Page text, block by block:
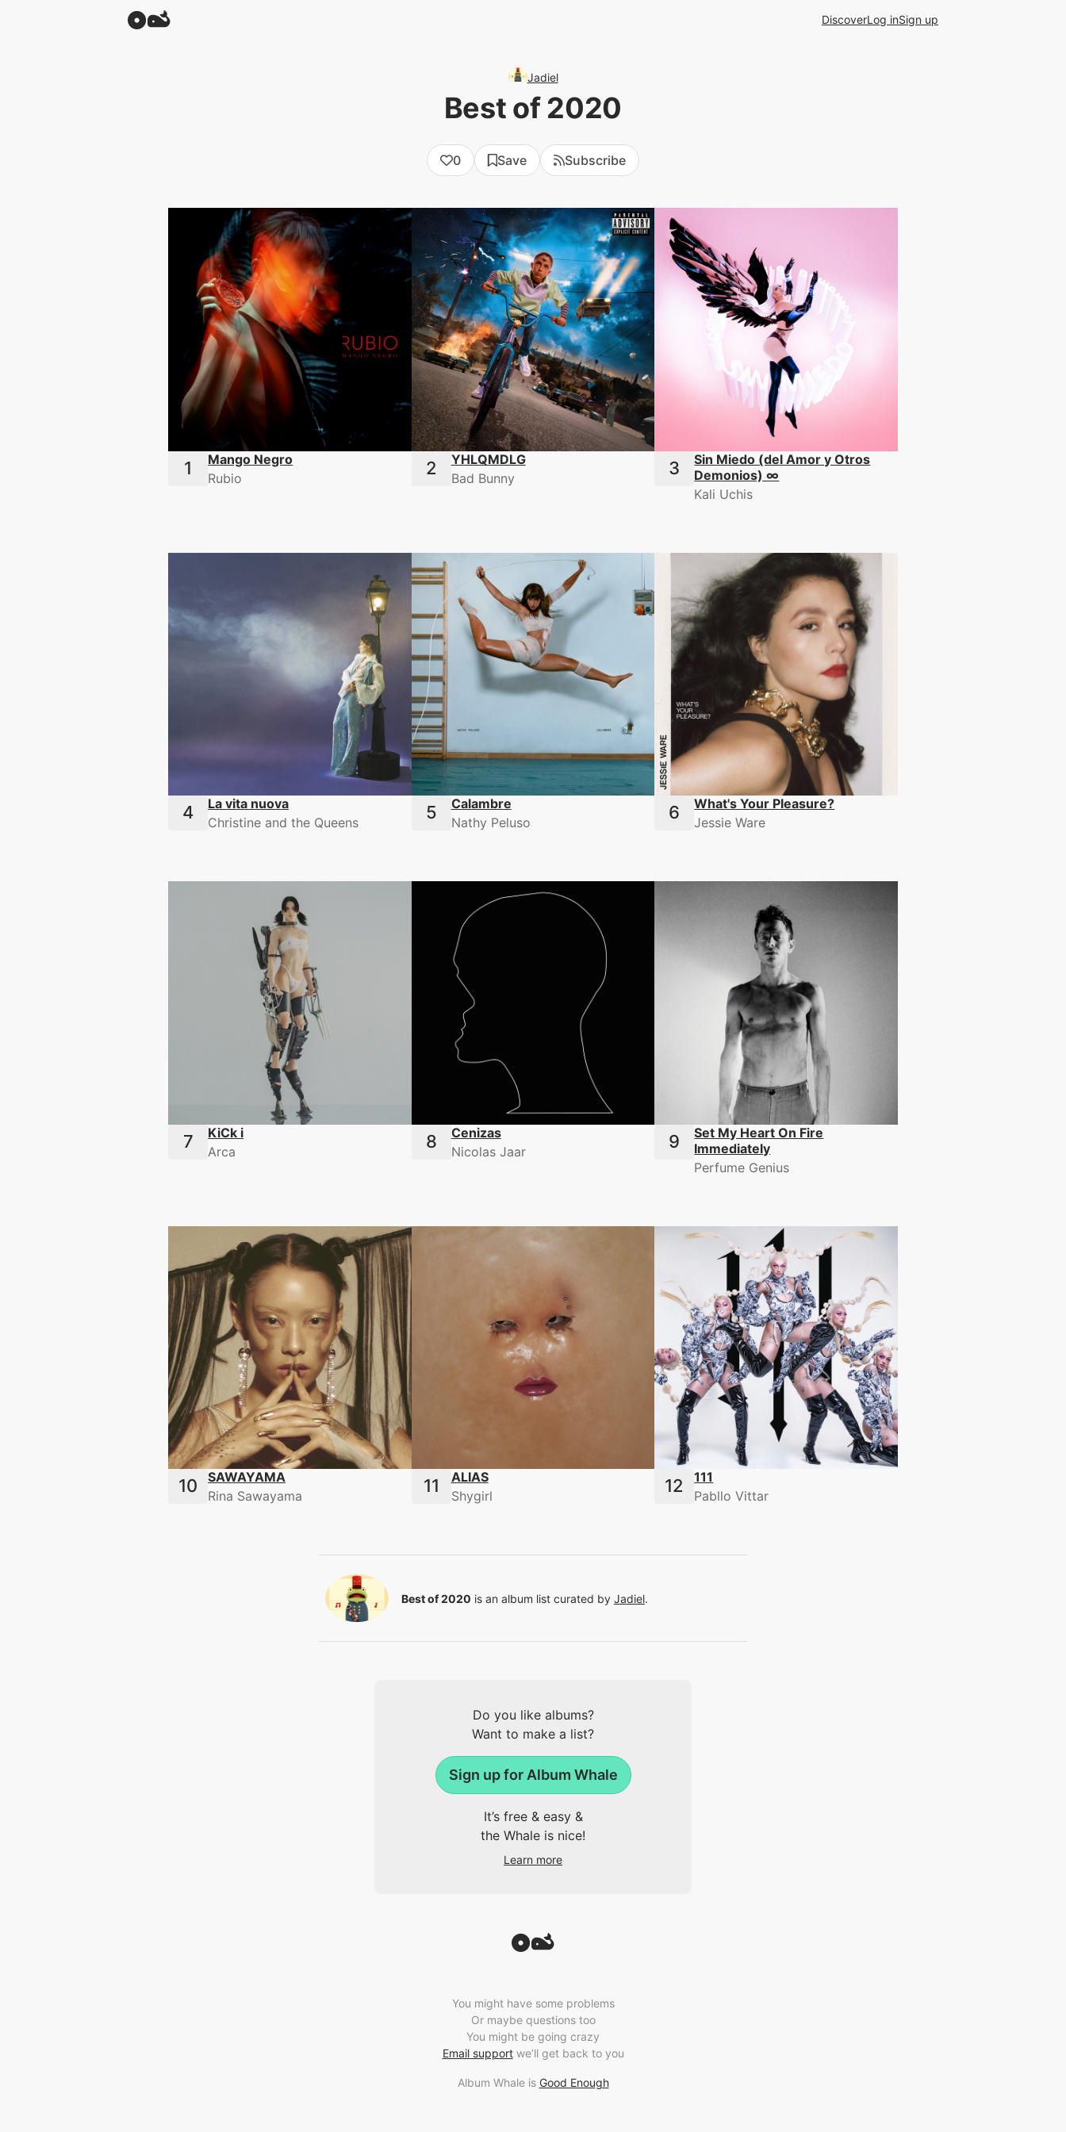
DiscoverLog inSign up
Jadiel
Best of 2020
0 Save Subscribe
Mango Negro
Rubio
YHLQMDLG
Bad Bunny
Sin Miedo (del Amor y Otros
Demonios) ∞
Kali Uchis
La vita nuova
Christine and the Queens
Calambre
Nathy Peluso
What's Your Pleasure?
Jessie Ware
KiCk i
Arca
Cenizas
Nicolas Jaar
Set My Heart On Fire
Immediately
Perfume Genius
SAWAYAMA
Rina Sawayama
ALIAS
Shygirl
111
Pabllo Vittar
Best of 2020 is an album list curated by Jadiel.
Do you like albums?
Want to make a list?
Sign up for Album Whale
It’s free & easy &
the Whale is nice!
Learn more
You might have some problems
Or maybe questions too
You might be going crazy
Email supportwe’ll get back to you
Album Whale is Good Enough